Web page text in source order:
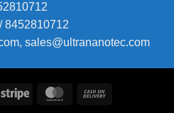
8452810712
sales@ultrananotec.com